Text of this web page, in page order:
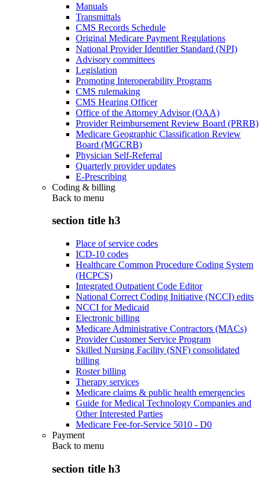
Manuals
Transmittals
CMS Records Schedule
Original Medicare Payment Regulations
National Provider Identifier Standard (NPI)
Advisory committees
Legislation
Promoting Interoperability Programs
CMS rulemaking
CMS Hearing Officer
Office of the Attorney Advisor (OAA)
Provider Reimbursement Review Board (PRRB)
Medicare Geographic Classification Review
Board (MGCRB)
Physician Self-Referral
Quarterly provider updates
E-Prescribing
Coding & billing
Back to menu
section title h3
Place of service codes
ICD-10 codes
Healthcare Common Procedure Coding System
(HCPCS)
Integrated Outpatient Code Editor
National Correct Coding Initiative (NCCI) edits
NCCI for Medicaid
Electronic billing
Medicare Administrative Contractors (MACs)
Provider Customer Service Program
Skilled Nursing Facility (SNF) consolidated
billing
Roster billing
Therapy services
Medicare claims & public health emergencies
Guide for Medical Technology Companies and
Other Interested Parties
Medicare Fee-for-Service 5010 - D0
Payment
Back to menu
section title h3